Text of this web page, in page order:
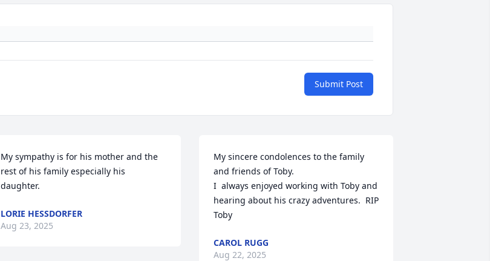
Submit Post
My sympathy is for his mother and the
rest of his family especially his
daughter.
LORIE HESSDORFER
Aug 23, 2025
My sincere condolences to the family
and friends of Toby.
I  always enjoyed working with Toby and
hearing about his crazy adventures.  RIP
Toby
CAROL RUGG
Aug 22, 2025